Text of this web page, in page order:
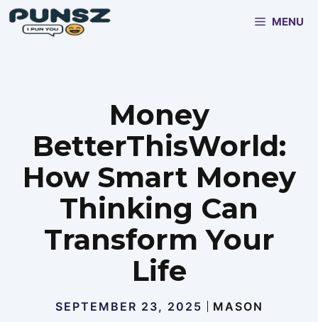
Skip
MENU
Money
BetterThisWorld:
How Smart Money
Thinking Can
Transform Your
Life
SEPTEMBER 23, 2025 MASON